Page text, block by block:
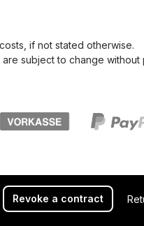
, if not stated otherwise.
subject to change without
Revoke a contract